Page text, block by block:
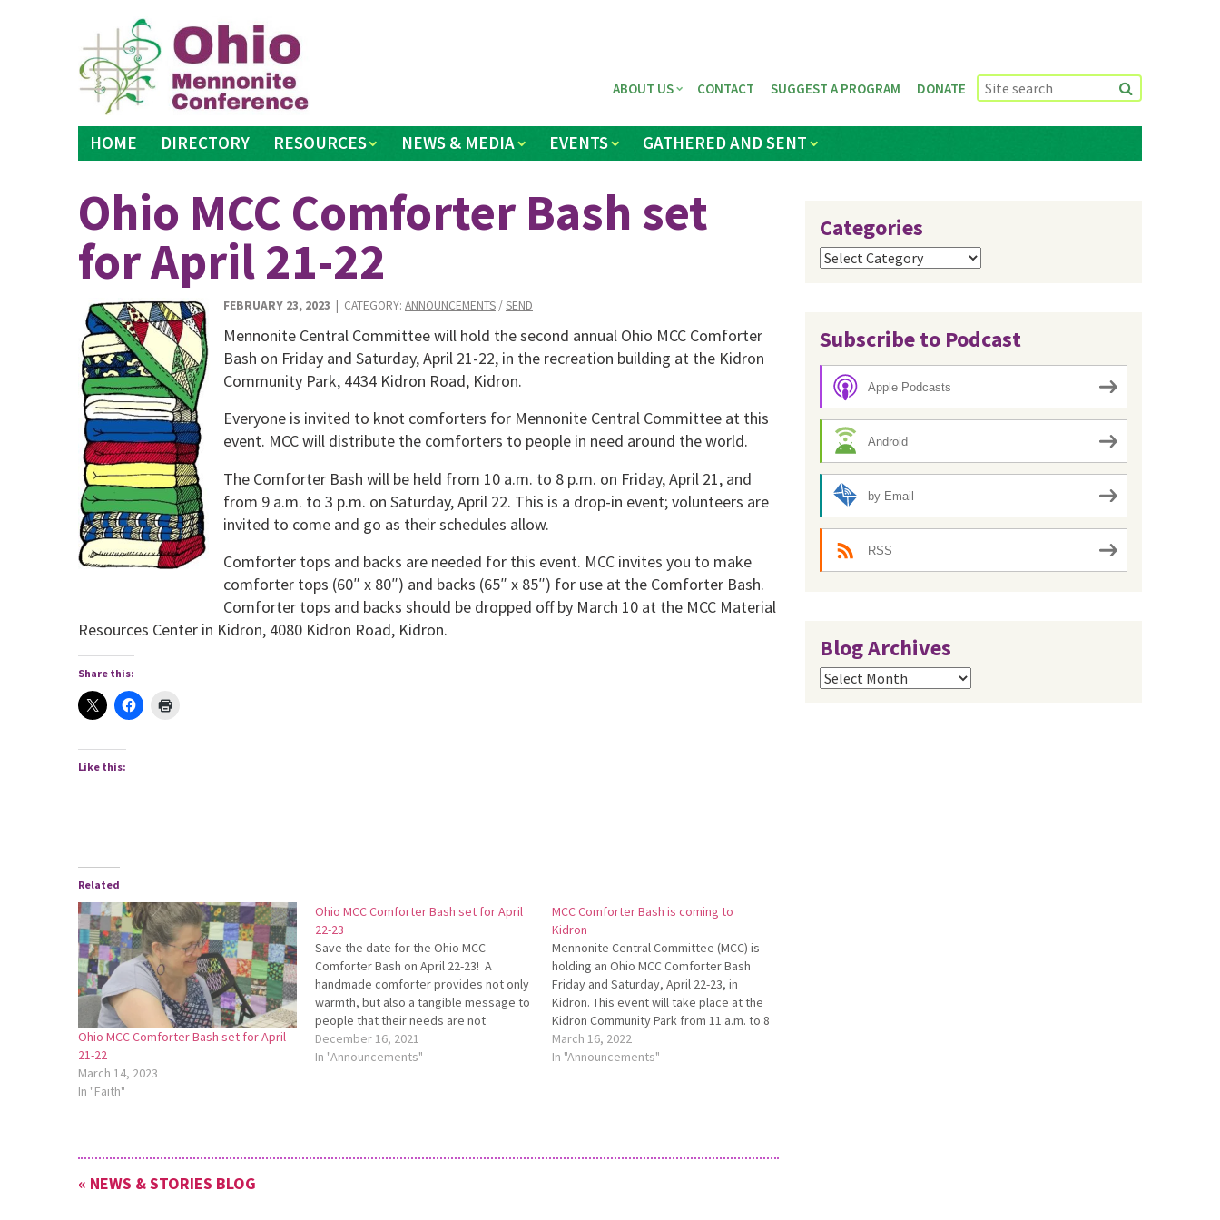
HOME DIRECTORY RESOURCES NEWS & MEDIA EVENTS GATHERED AND SENT
ABOUT US CONTACT SUGGEST A PROGRAM DONATE
Ohio MCC Comforter Bash set
for April 21-22
FEBRUARY 23, 2023 | CATEGORY: ANNOUNCEMENTS/SEND
Mennonite Central Committee will hold the second annual Ohio MCC Comforter
Bash on Friday and Saturday, April 21-22, in the recreation building at the Kidron
Community Park, 4434 Kidron Road, Kidron.
Everyone is invited to knot comforters for Mennonite Central Committee at this
event. MCC will distribute the comforters to people in need around the world.
The Comforter Bash will be held from 10 a.m. to 8 p.m. on Friday, April 21, and
from 9 a.m. to 3 p.m. on Saturday, April 22. This is a drop-in event; volunteers are
invited to come and go as their schedules allow.
Comforter tops and backs are needed for this event. MCC invites you to make
comforter tops (60″ x 80″) and backs (65″ x 85″) for use at the Comforter Bash.
Comforter tops and backs should be dropped off by March 10 at the MCC Material
Resources Center in Kidron, 4080 Kidron Road, Kidron.
Share this:
Like this:
Related
Ohio MCC Comforter Bash set for April
21-22
March 14, 2023
In "Faith"
Ohio MCC Comforter Bash set for April
22-23
Save the date for the Ohio MCC
Comforter Bash on April 22-23! A
handmade comforter provides not only
warmth, but also a tangible message to
people that their needs are not
forgotten. Join others of all ages for
this two-day event in Kidron to knot
December 16, 2021
In "Announcements"
MCC Comforter Bash is coming to
Kidron
Mennonite Central Committee (MCC) is
holding an Ohio MCC Comforter Bash
Friday and Saturday, April 22-23, in
Kidron. This event will take place at the
Kidron Community Park from 11 a.m. to 8
p.m. Friday and from 9 a.m. to 2 p.m. on
Saturday. All are invited to come and…
March 16, 2022
In "Announcements"
« NEWS & STORIES BLOG
Categories
Categories
Subscribe to Podcast
Apple Podcasts
Android
by Email
RSS
Blog Archives
Blog
Archives